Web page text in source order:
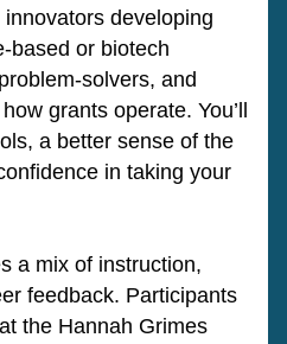
developing
based or biotech
solvers, and
grants operate. You’ll
a better sense of the
in taking your
a mix of instruction,
feedback. Participants
the Hannah Grimes